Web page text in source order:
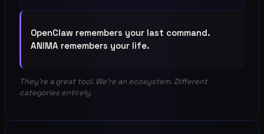
OpenClaw remembers your last command.
ANIMA remembers your life.
They're a great tool. We're an ecosystem. Different
categories entirely.